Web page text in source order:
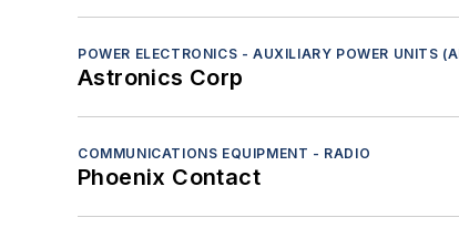
Sensors - Radar
Sensors - Sonar
Sensors - Tactile
Sensors - Visible-light cameras
Diagnostics and Control
POWER ELECTRONICS - AUXILIARY POWER UNITS
Astronics Corp
COMMUNICATIONS EQUIPMENT - RADIO
Phoenix Contact